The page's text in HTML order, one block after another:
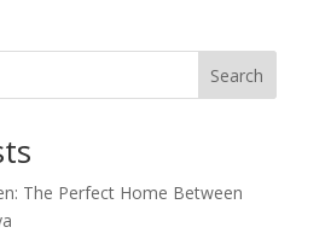
Search
The Perfect Home Between